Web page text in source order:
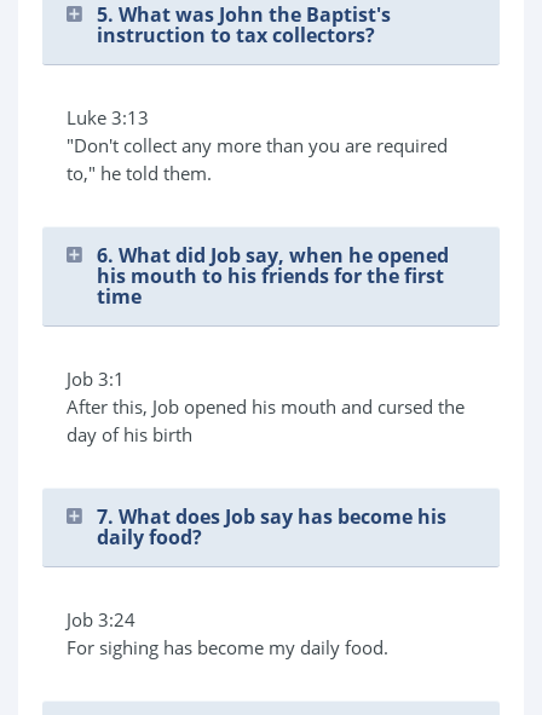
5. What was John the Baptist's
instruction to tax collectors?
Luke 3:13
"Don't collect any more than you are required
to," he told them.
6. What did Job say, when he opened
his mouth to his friends for the first
time
Job 3:1
After this, Job opened his mouth and cursed the
day of his birth
7. What does Job say has become his
daily food?
Job 3:24
For sighing has become my daily food.